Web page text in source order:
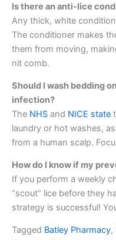
Is there an anti-lice
Any thick, white
The conditioner makes
them from moving,
nit comb.
Should I wash bedding
infection?
The NHS and NICE state
laundry or hot washes,
from a human scalp.
How do I know if my
If you perform a weekly
“scout” lice before they
strategy is successful!
Tagged Batley Pharmacy,